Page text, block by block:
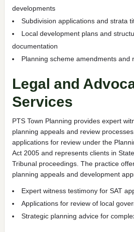
developments
Subdivision applications and strata
Local development plans and
documentation
Planning scheme amendments and
Legal and
Services
PTS Town Planning provides expert
planning appeals and review
applications for review under the
Act 2005 and represents clients in
Tribunal proceedings. The practice
planning appeals and development
Expert witness testimony for SAT
Applications for review of local
Strategic planning advice for